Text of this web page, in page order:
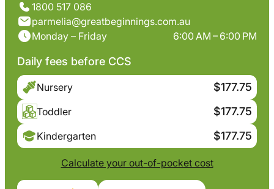
1800 517 086
parmelia@greatbeginnings.com.au
Monday – Friday
6:00 AM – 6:00 PM
Daily fees before CCS
Nursery $177.75
Toddler $177.75
Kindergarten $177.75
Calculate your out-of-pocket cost